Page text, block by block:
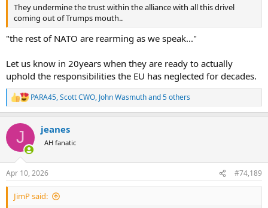
They undermine the trust within the alliance with all this drivel
coming out of Trumps mouth..
"the rest of NATO are rearming as we speak..."
Let us know in 20years when they are ready to actually
uphold the responsibilities the EU has neglected for decades.
R
e
c
i
s
:
PARA45,Scott CWO, John Wasmuthand 5 others
J jeanes
AH fanatic
Apr 10, 2026 #74,189
JimP said: